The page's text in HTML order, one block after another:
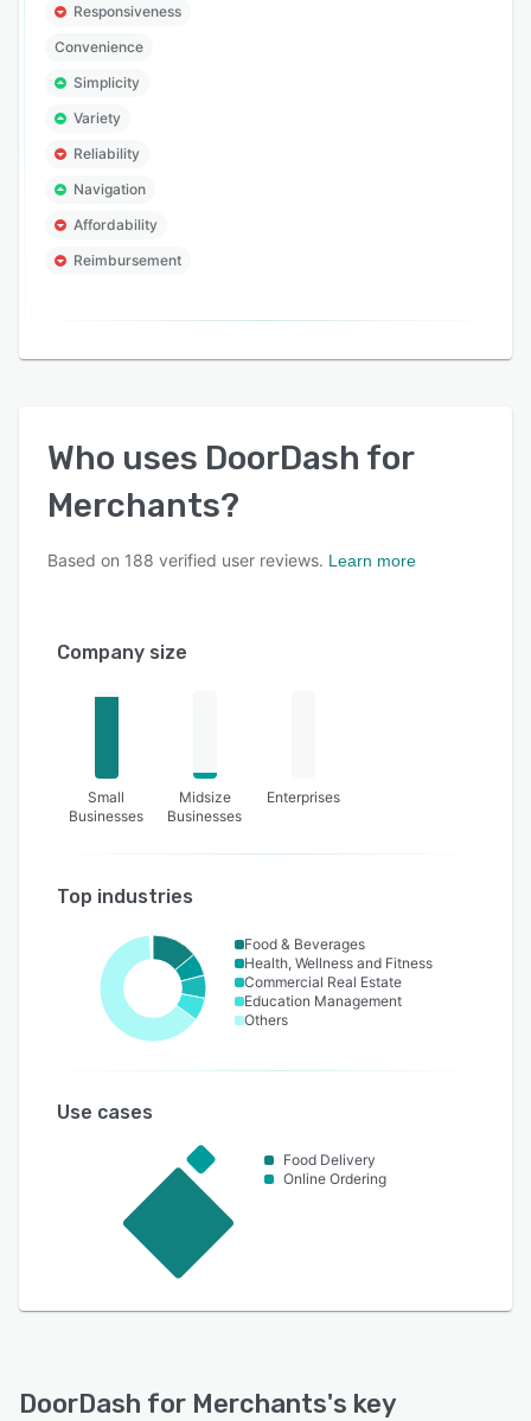
Responsiveness
Convenience
Simplicity
Variety
Reliability
Navigation
Affordability
Reimbursement
Who uses DoorDash for
Merchants?
Based on 188 verified user reviews. Learn more
Company size
Small
Businesses
Midsize
Businesses
Enterprises
Top industries
Food & Beverages
Health, Wellness and Fitness
Commercial Real Estate
Education Management
Others
Use cases
Food Delivery
Online Ordering
DoorDash for Merchants's key